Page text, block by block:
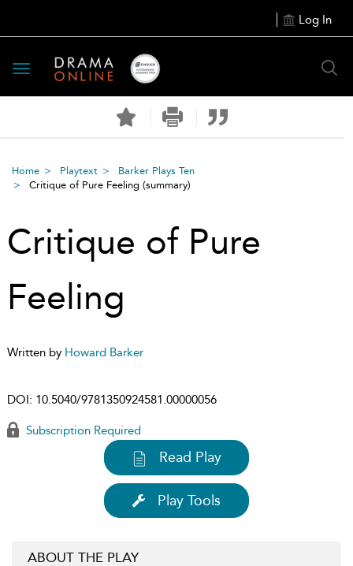
Log In
Toggle
navigation
Home Playtext
Barker Plays Ten
Critique of Pure Feeling (summary)
Critique of Pure
Feeling
Written by Howard Barker
DOI: 10.5040/9781350924581.00000056
Subscription Required
Read Play
Play Tools
ABOUT THE PLAY